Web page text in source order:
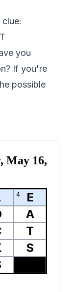
you
If you're
possible
May 16,
4 E
A
T
S